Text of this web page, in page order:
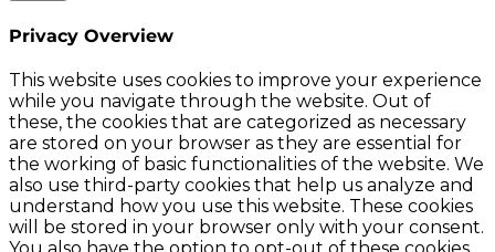
Privacy Overview
This website uses cookies to improve your experience
while you navigate through the website. Out of
these, the cookies that are categorized as necessary
are stored on your browser as they are essential for
the working of basic functionalities of the website. We
also use third-party cookies that help us analyze and
understand how you use this website. These cookies
will be stored in your browser only with your consent.